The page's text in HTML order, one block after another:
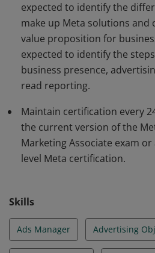
expected to identify the
make up Meta solutions and
value proposition for
expected to identify the
business presence,
read reporting.
Maintain certification every
the current version of the
Marketing Associate exam
level Meta certification.
Skills
Ads Manager Advertising